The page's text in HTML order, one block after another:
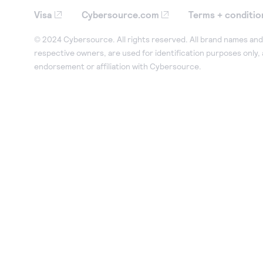
Visa Cybersource.com Terms +
© 2024 Cybersource. All rights reserved. All brand names
respective owners, are used for identification purposes only,
endorsement or affiliation with Cybersource.